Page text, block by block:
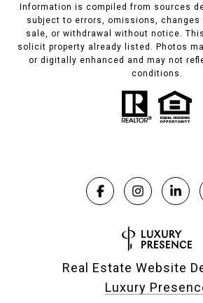
Information is compiled from sources
subject to errors, omissions, changes
sale, or withdrawal without notice.
solicit property already listed. Photos
or digitally enhanced and may not
conditions.
Real Estate Website
Luxury